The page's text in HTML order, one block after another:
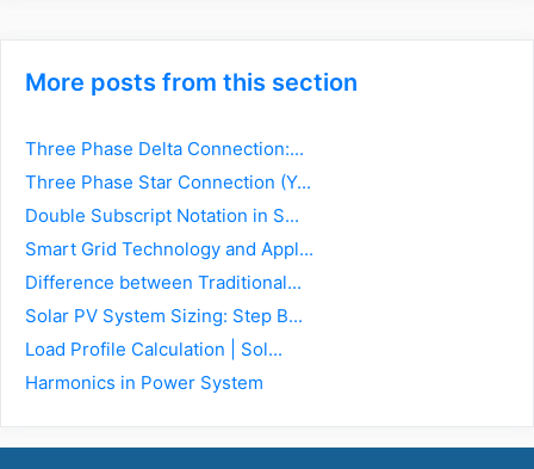
More posts from this section
Three Phase Delta Connection:...
Three Phase Star Connection (Y...
Double Subscript Notation in S...
Smart Grid Technology and Appl...
Difference between Traditional...
Solar PV System Sizing: Step B...
Load Profile Calculation | Sol...
Harmonics in Power System